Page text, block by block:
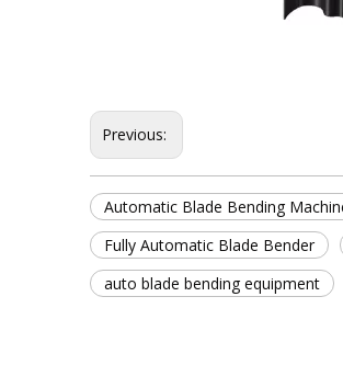
Previous:
Automatic Blade Bending
Fully Automatic Blade Bender
auto blade bending equipment